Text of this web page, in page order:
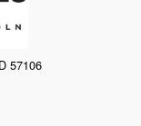
57106